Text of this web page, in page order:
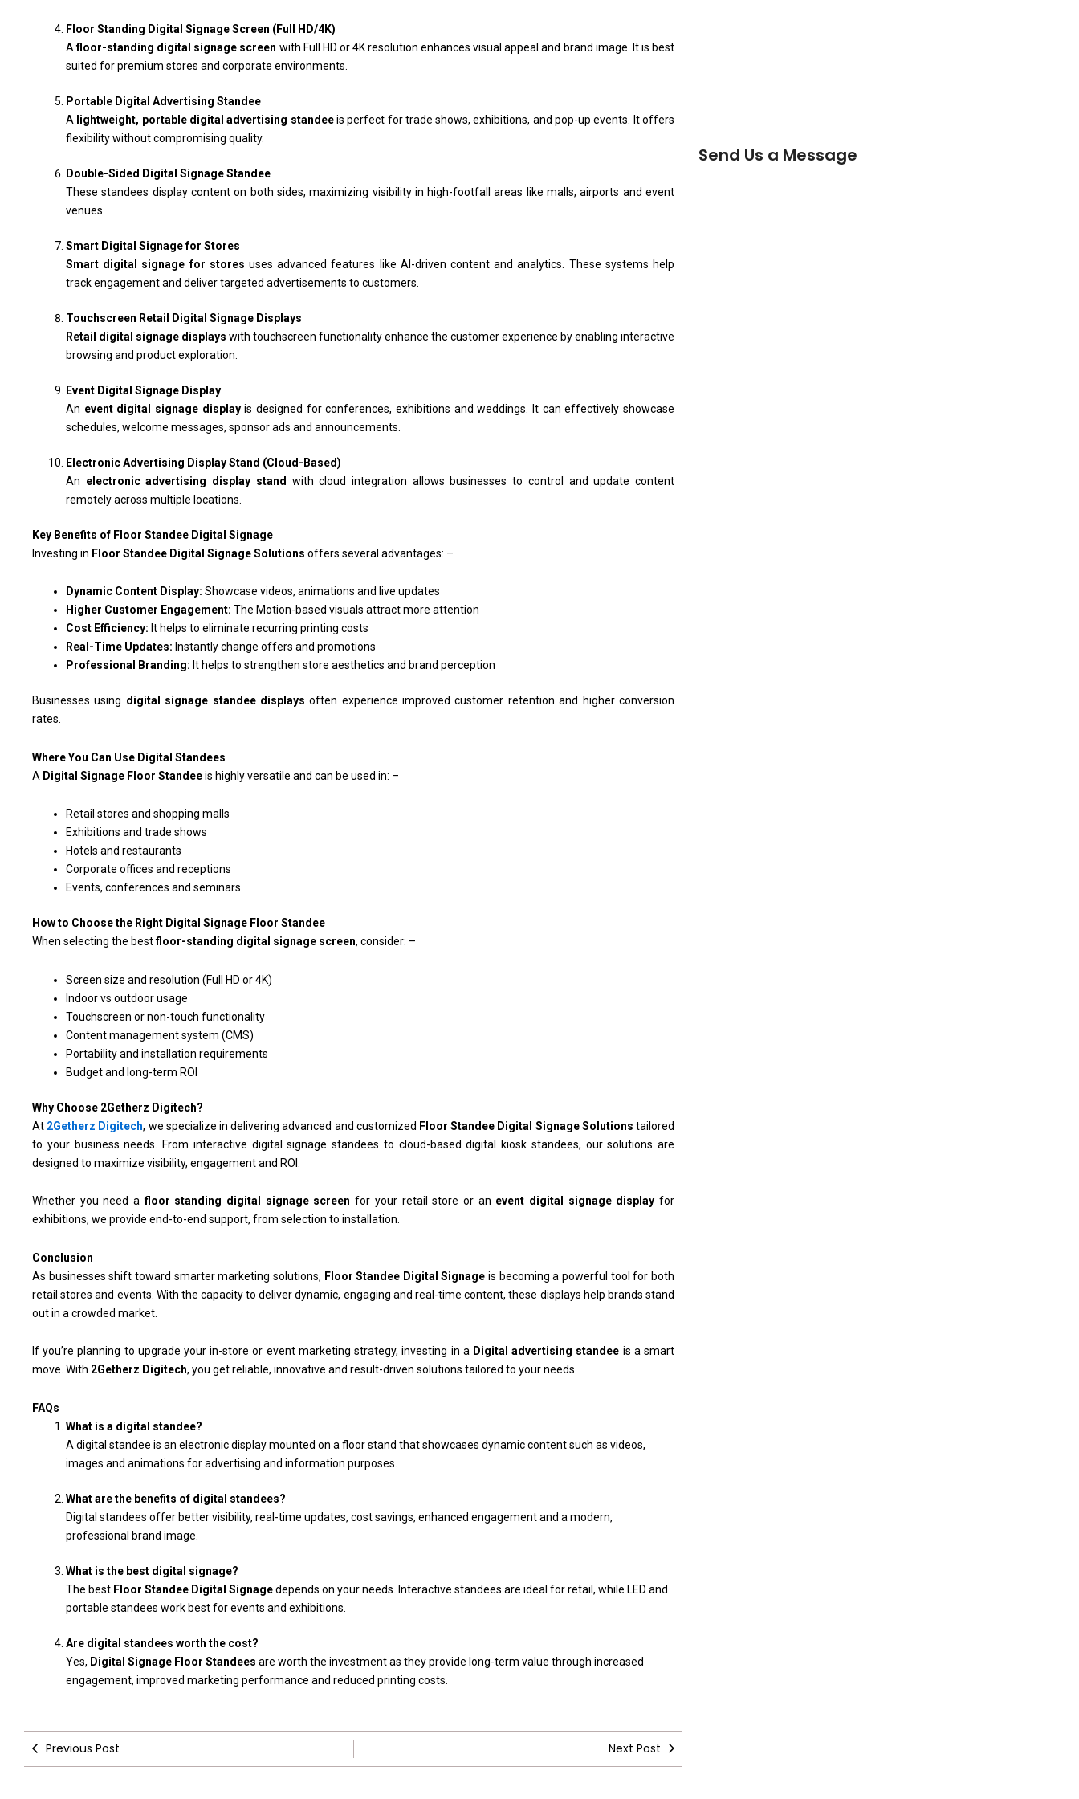
Floor Standing Digital Signage Screen (Full HD/4K)
Afloor-standing digital signage screen with Full HD or 4K resolution enhances visual appeal and brand image. It is best
suited for premium stores and corporate environments.
Portable Digital Advertising Standee
A lightweight, portable digital advertising standeeis perfect for trade shows, exhibitions, and pop-up events. It offers
flexibility without compromising quality.
Double-Sided Digital Signage Standee
These standees display content on both sides, maximizing visibility in high-footfall areas like malls, airports and event
venues.
Smart Digital Signage for Stores
Smart digital signage for stores uses advanced features like AI-driven content and analytics. These systems help
track engagement and deliver targeted advertisements to customers.
Touchscreen Retail Digital Signage Displays
Retail digital signage displays with touchscreen functionality enhance the customer experience by enabling interactive
browsing and product exploration.
Event Digital Signage Display
An event digital signage displayis designed for conferences, exhibitions and weddings. It can effectively showcase
schedules, welcome messages, sponsor ads and announcements.
Electronic Advertising Display Stand (Cloud-Based)
An electronic advertising display stand
with cloud integration allows businesses to control and update content
remotely across multiple locations.
Key Benefits of Floor Standee Digital Signage
Investing in Floor Standee Digital Signage Solutions offers several advantages: –
Dynamic Content Display: Showcase videos, animations and live updates
Higher Customer Engagement: The Motion-based visuals attract more attention
Cost Efficiency: It helps to eliminate recurring printing costs
Real-Time Updates: Instantly change offers and promotions
Professional Branding: It helps to strengthen store aesthetics and brand perception
Businesses using digital signage standee displays often experience improved customer retention and higher conversion
rates.
Where You Can Use Digital Standees
A Digital Signage Floor Standeeis highly versatile and can be used in: –
Retail stores and shopping malls
Exhibitions and trade shows
Hotels and restaurants
Corporate offices and receptions
Events, conferences and seminars
How to Choose the Right Digital Signage Floor Standee
When selecting the bestfloor-standing digital signage screen, consider: –
Screen size and resolution (Full HD or 4K)
Indoor vs outdoor usage
Touchscreen or non-touch functionality
Content management system (CMS)
Portability and installation requirements
Budget and long-term ROI
Why Choose 2Getherz Digitech?
At 2Getherz Digitech, we specialize in delivering advanced and customized Floor Standee Digital Signage Solutions tailored
to your business needs. From interactive digital signage standees to cloud-based digital kiosk standees, our solutions are
designed to maximize visibility, engagement and ROI.
Whether you need afloor standing digital signage screen for your retail store or an event digital signage display for
exhibitions, we provide end-to-end support, from selection to installation.
Conclusion
As businesses shift toward smarter marketing solutions, Floor Standee Digital Signage is becoming a powerful tool for both
retail stores and events. With the capacity to deliver dynamic, engaging and real-time content, these displays help brands stand
out in a crowded market.
If you’re planning to upgrade your in-store or event marketing strategy, investing in a Digital advertising standee is a smart
move. With 2Getherz Digitech, you get reliable, innovative and result-driven solutions tailored to your needs.
FAQs
What is a digital standee?
A digital standee is an electronic display mounted on a floor stand that showcases dynamic content such as videos,
images and animations for advertising and information purposes.
What are the benefits of digital standees?
Digital standees offer better visibility, real-time updates, cost savings, enhanced engagement and a modern,
professional brand image.
What is the best digital signage?
The best Floor Standee Digital Signagedepends on your needs. Interactive standees are ideal for retail, while LED and
portable standees work best for events and exhibitions.
Are digital standees worth the cost?
Yes, Digital Signage Floor Standees are worth the investment as they provide long-term value through increased
engagement, improved marketing performance and reduced printing costs.
Previous Post Next Post
Send Us a Message